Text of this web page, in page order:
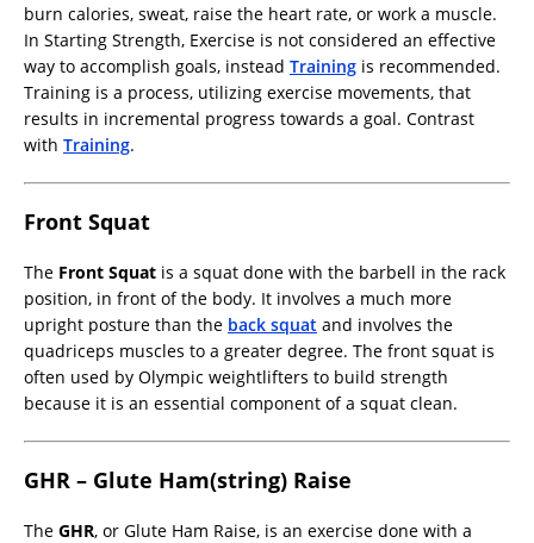
burn calories, sweat, raise the heart rate, or work a muscle.
In Starting Strength, Exercise is not considered an effective
way to accomplish goals, instead Training is recommended.
Training is a process, utilizing exercise movements, that
results in incremental progress towards a goal. Contrast
with Training.
Front Squat
The Front Squat is a squat done with the barbell in the rack
position, in front of the body. It involves a much more
upright posture than the back squat and involves the
quadriceps muscles to a greater degree. The front squat is
often used by Olympic weightlifters to build strength
because it is an essential component of a squat clean.
GHR – Glute Ham(string) Raise
The GHR, or Glute Ham Raise, is an exercise done with a